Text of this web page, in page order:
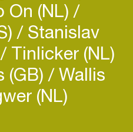
On (NL)
Stanislav
Tinlicker (NL)
(GB) Wallis
(NL)